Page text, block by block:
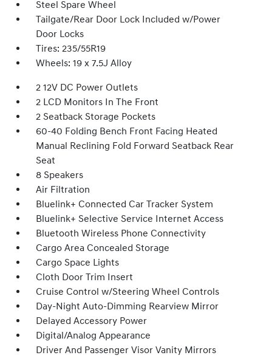
Steel Spare Wheel
Tailgate/Rear Door Lock Included w/Power
Door Locks
Tires: 235/55R19
Wheels: 19 x 7.5J Alloy
2 12V DC Power Outlets
2 LCD Monitors In The Front
2 Seatback Storage Pockets
60-40 Folding Bench Front Facing Heated
Manual Reclining Fold Forward Seatback Rear
Seat
8 Speakers
Air Filtration
Bluelink+ Connected Car Tracker System
Bluelink+ Selective Service Internet Access
Bluetooth Wireless Phone Connectivity
Cargo Area Concealed Storage
Cargo Space Lights
Cloth Door Trim Insert
Cruise Control w/Steering Wheel Controls
Day-Night Auto-Dimming Rearview Mirror
Delayed Accessory Power
Digital/Analog Appearance
Driver And Passenger Visor Vanity Mirrors